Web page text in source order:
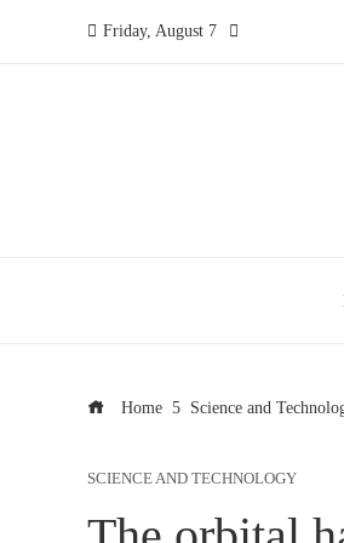
Friday, August 7
Home Science and
SCIENCE AND TECHNOLOGY